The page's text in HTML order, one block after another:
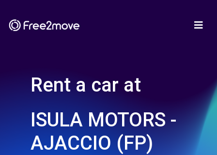
Rent a car at
ISULA MOTORS -
AJACCIO (FP)